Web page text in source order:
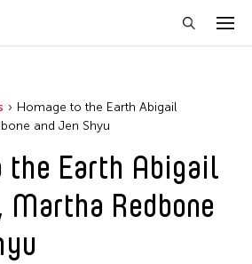
Homage to the Earth Abigail
and Jen Shyu
the Earth Abigail
Martha Redbone